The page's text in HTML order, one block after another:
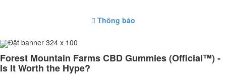
Thông báo
Đặt banner 324 x 100
Forest Mountain Farms CBD Gummies (Official™) -
Is It Worth the Hype?